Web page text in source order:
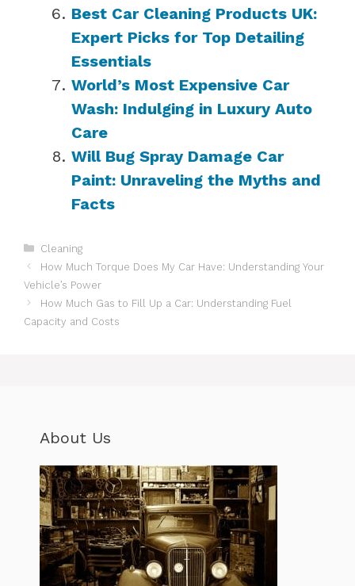
Best Car Cleaning Products UK:
Expert Picks for Top Detailing
Essentials
World’s Most Expensive Car
Wash: Indulging in Luxury Auto
Care
Will Bug Spray Damage Car
Paint: Unraveling the Myths and
Facts
Categories
Cleaning
How Much Torque Does My Car Have: Understanding Your
Vehicle’s Power
How Much Gas to Fill Up a Car: Understanding Fuel
Capacity and Costs
About Us